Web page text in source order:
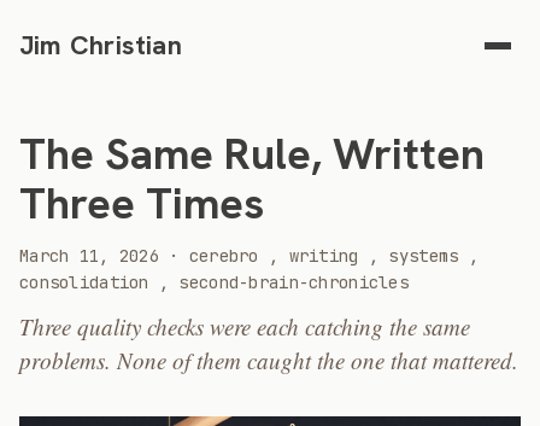
Jim Christian
The Same Rule, Written
Three Times
March 11, 2026 2026
· cerebro , writing , systems
,
consolidation
, second-brain-chronicles
Three quality checks were each catching the same
problems. None of them caught the one that mattered.